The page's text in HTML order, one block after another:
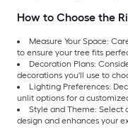
How to Choose the
Measure Your Space:
to ensure your tree fits
Decoration Plans:
decorations you'll use to
Lighting Preferences:
unlit options for a
Style and Theme: Select
design and enhances your